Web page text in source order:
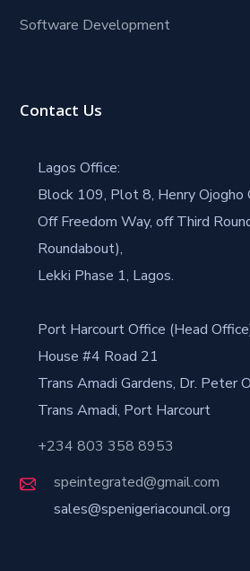
Software Development
Contact Us
Lagos Office:
Block 109, Plot 8, Henry Ojogho
Off Freedom Way, off Third
Roundabout),
Lekki Phase 1, Lagos.
Port Harcourt Office (Head
House #4 Road 21
Trans Amadi Gardens, Dr. Peter
Trans Amadi, Port Harcourt
+234 803 358 8953
speintegrated@gmail.com
sales@spenigeriacouncil.org